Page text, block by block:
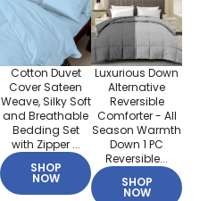
Cotton Duvet
Cover Sateen
Weave, Silky Soft
and Breathable
Bedding Set
with Zipper ...
SHOP
NOW
Luxurious Down
Alternative
Reversible
Comforter - All
Season Warmth
Down 1 PC
Reversible...
SHOP
NOW